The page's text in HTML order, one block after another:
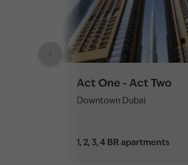
Act One - Act Two
Downtown Dubai
1, 2, 3, 4 BR apartments